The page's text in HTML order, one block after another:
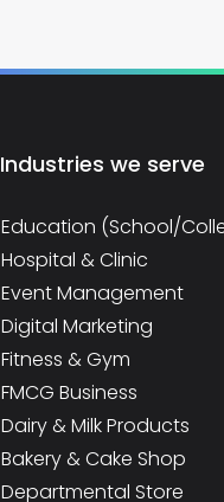
Industries we serve
Education (School/
Hospital & Clinic
Event Management
Digital Marketing
Fitness & Gym
FMCG Business
Dairy & Milk Products
Bakery & Cake Shop
Departmental Store